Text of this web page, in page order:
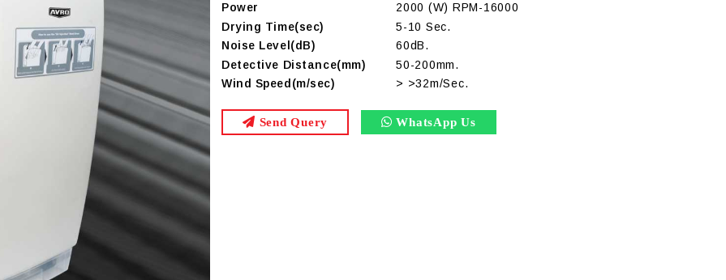
Power
2000 (W) RPM-16000
Drying Time(sec)
5-10 Sec.
Noise Level(dB)
60dB.
Detective Distance(mm)
50-200mm.
Wind Speed(m/sec)
> >32m/Sec.
Send Query WhatsApp Us